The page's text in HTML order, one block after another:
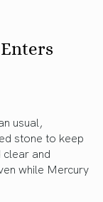
usual,
stone to keep
clear and
while Mercury